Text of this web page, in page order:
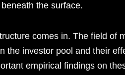
the surface.
comes in. The field
the investor pool and their
empirical findings on